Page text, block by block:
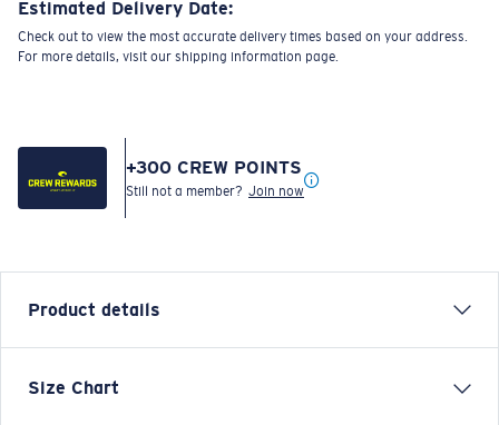
Estimated Delivery Date:
Check out to view the most accurate delivery times based on your address.
For more details, visit our shipping information page.
+300 CREW POINTS
Still not a member? Join now
Product details
Each graphic tee represents a story from the water—
Size Chart